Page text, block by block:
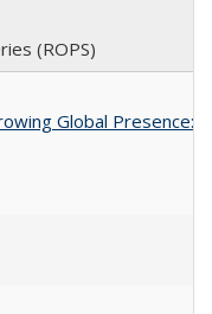
(ROPS)
Global Presence: